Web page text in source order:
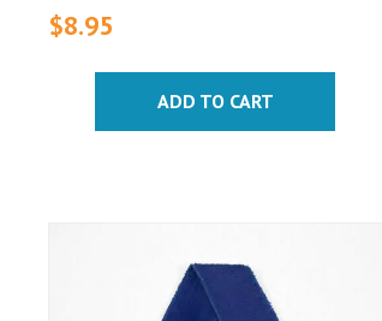
$8.95
ADD TO CART